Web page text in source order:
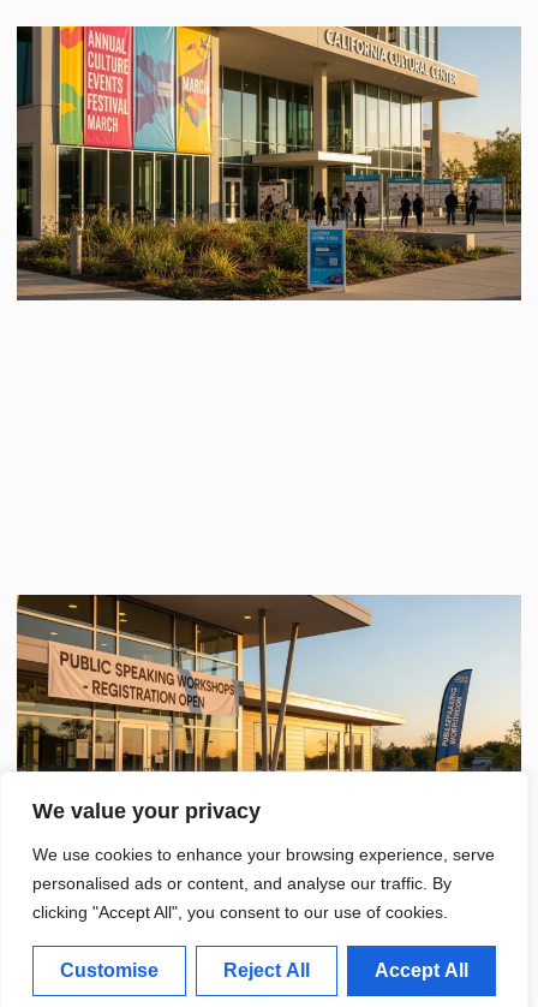
We value your privacy
We use cookies to enhance your browsing experience, serve
personalised ads or content, and analyse our traffic. By
clicking "Accept All", you consent to our use of cookies.
Customise Reject All Accept All